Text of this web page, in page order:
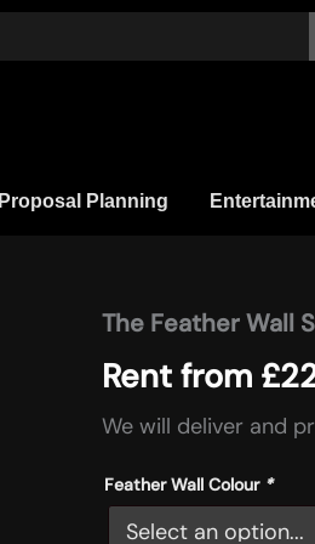
Proposal Planning
The Feather Wall
Rent from £
We will deliver and
Feather Wall Colour *
The
Wall
Statement
quantity